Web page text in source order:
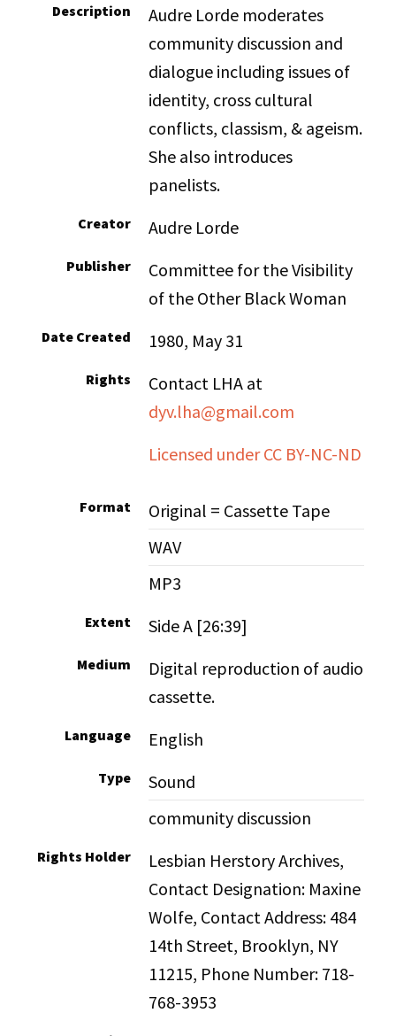
Description
Audre Lorde moderates
community discussion and
dialogue including issues of
identity, cross cultural
conflicts, classism, & ageism.
She also introduces
panelists.
Creator Audre Lorde
Publisher
Committee for the Visibility
of the Other Black Woman
Date Created 1980, May 31
Rights
Contact LHA at
dyv.lha@gmail.com
Licensed under CC BY-NC-ND
Format
Original = Cassette Tape
WAV
MP3
Extent Side A [26:39]
Medium
Digital reproduction of audio
cassette.
Language English
Type
Sound
community discussion
Rights Holder
Lesbian Herstory Archives,
Contact Designation: Maxine
Wolfe, Contact Address: 484
14th Street, Brooklyn, NY
11215, Phone Number: 718-
768-3953